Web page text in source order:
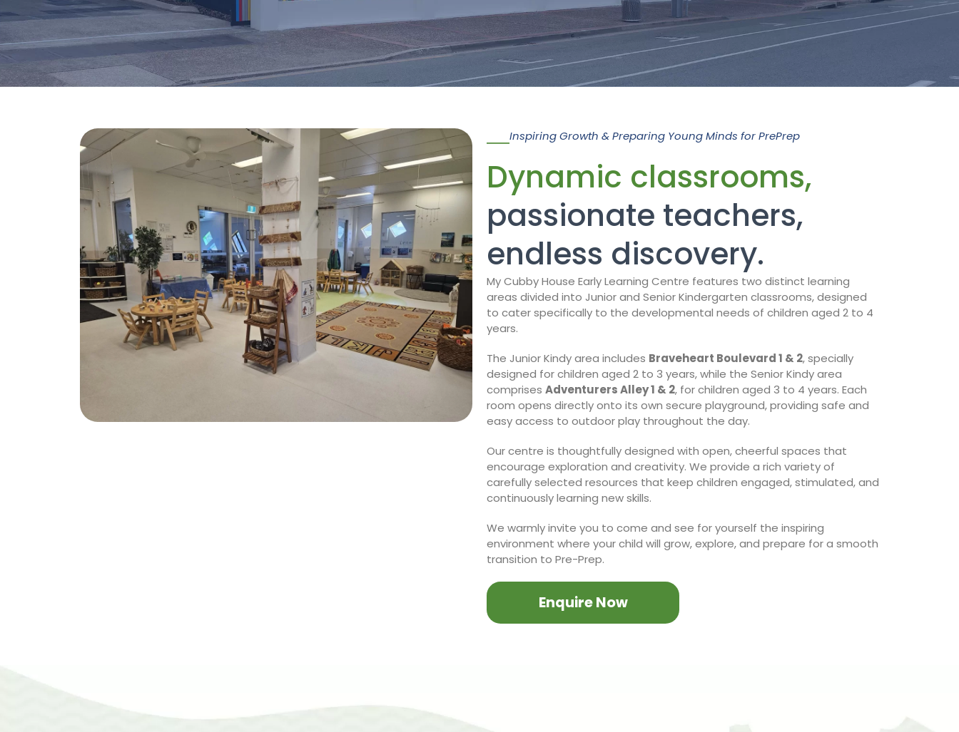
Inspiring Growth & Preparing Young Minds for PrePrep
Dynamic classrooms,
passionate teachers,
endless discovery.
My Cubby House Early Learning Centre features two distinct learning
areas divided into Junior and Senior Kindergarten classrooms, designed
to cater specifically to the developmental needs of children aged 2 to 4
years.
The Junior Kindy area includes Braveheart Boulevard 1 & 2, specially
designed for children aged 2 to 3 years, while the Senior Kindy area
comprises Adventurers Alley 1 & 2, for children aged 3 to 4 years. Each
room opens directly onto its own secure playground, providing safe and
easy access to outdoor play throughout the day.
Our centre is thoughtfully designed with open, cheerful spaces that
encourage exploration and creativity. We provide a rich variety of
carefully selected resources that keep children engaged, stimulated, and
continuously learning new skills.
We warmly invite you to come and see for yourself the inspiring
environment where your child will grow, explore, and prepare for a smooth
transition to Pre-Prep.
Enquire Now